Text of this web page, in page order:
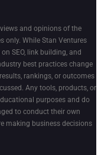
and opinions of the
only. While Stan Ventures
SEO, link building, and
best practices change
rankings, or outcomes
Any tools, products, or
purposes and do
to conduct their own
making business decisions